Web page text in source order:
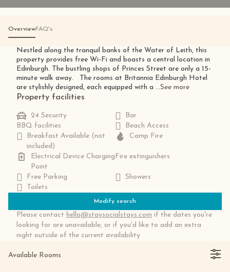
OverviewFAQ's
Nestled along the tranquil banks of the Water of Leith, this
property provides free Wi-Fi and boasts a central location in
Edinburgh. The bustling shops of Princes Street are only a 15-
minute walk away. The rooms at Britannia Edinburgh Hotel
are stylishly designed, each equipped with a ...See more
Property facilities
24 Security
Bar
BBQ facilities
Beach Access
Breakfast Available (not
included)
Camp Fire
Electrical Device Charging
Point
Fire extinguishers
Free Parking
Showers
Toilets
Modify search
Please contact hello@staysocialstays.com if the dates you're
looking for are unavailable, or if you'd like to add an extra
night outside of the current availability
Available Rooms